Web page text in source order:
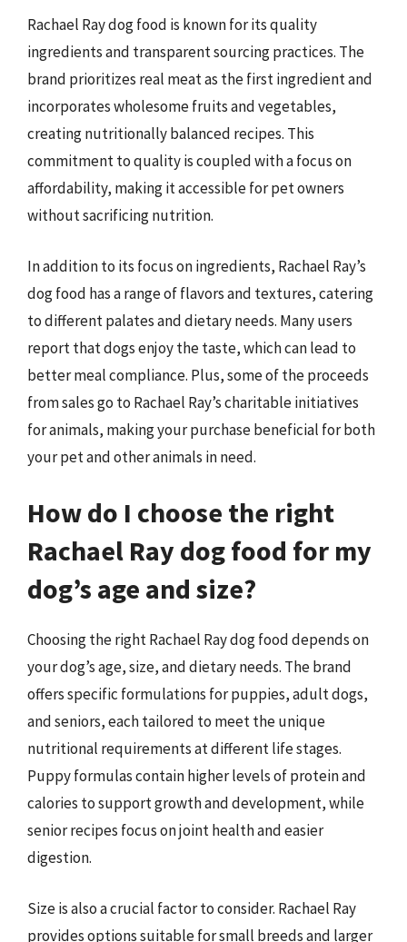
Rachael Ray dog food is known for its quality
ingredients and transparent sourcing practices. The
brand prioritizes real meat as the first ingredient and
incorporates wholesome fruits and vegetables,
creating nutritionally balanced recipes. This
commitment to quality is coupled with a focus on
affordability, making it accessible for pet owners
without sacrificing nutrition.
In addition to its focus on ingredients, Rachael Ray’s
dog food has a range of flavors and textures, catering
to different palates and dietary needs. Many users
report that dogs enjoy the taste, which can lead to
better meal compliance. Plus, some of the proceeds
from sales go to Rachael Ray’s charitable initiatives
for animals, making your purchase beneficial for both
your pet and other animals in need.
How do I choose the right
Rachael Ray dog food for my
dog’s age and size?
Choosing the right Rachael Ray dog food depends on
your dog’s age, size, and dietary needs. The brand
offers specific formulations for puppies, adult dogs,
and seniors, each tailored to meet the unique
nutritional requirements at different life stages.
Puppy formulas contain higher levels of protein and
calories to support growth and development, while
senior recipes focus on joint health and easier
digestion.
Size is also a crucial factor to consider. Rachael Ray
provides options suitable for small breeds and larger